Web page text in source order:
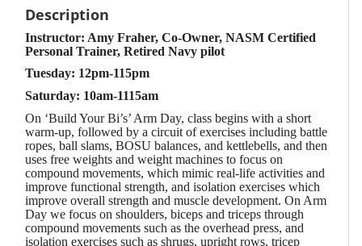
Description
Instructor: Amy Fraher, Co-Owner, NASM Certified
Personal Trainer, Retired Navy pilot
Tuesday: 12pm-115pm
Saturday: 10am-1115am
On ‘Build Your Bi’s’ Arm Day, class begins with a short
warm-up, followed by a circuit of exercises including battle
ropes, ball slams, BOSU balances, and kettlebells, and then
uses free weights and weight machines to focus on
compound movements, which mimic real-life activities and
improve functional strength, and isolation exercises which
improve overall strength and muscle development. On Arm
Day we focus on shoulders, biceps and triceps through
compound movements such as the overhead press, and
isolation exercises such as shrugs, upright rows, tricep